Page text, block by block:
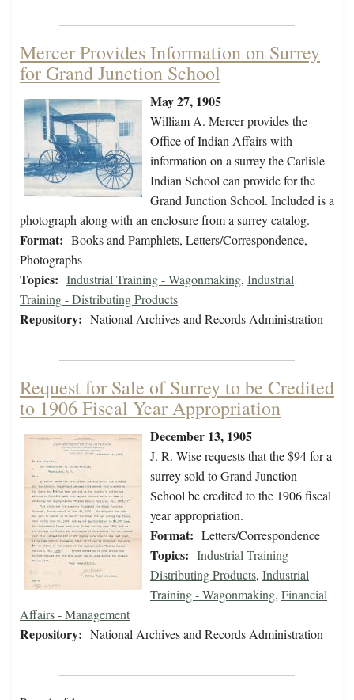
Mercer Provides Information on Surrey
for Grand Junction School
May 27, 1905
William A. Mercer provides the
Office of Indian Affairs with
information on a surrey the Carlisle
Indian School can provide for the
Grand Junction School. Included is a
photograph along with an enclosure from a surrey catalog.
Format: Books and Pamphlets, Letters/Correspondence,
Photographs
Topics: Industrial Training - Wagonmaking, Industrial
Training - Distributing Products
Repository: National Archives and Records Administration
Request for Sale of Surrey to be Credited
to 1906 Fiscal Year Appropriation
December 13, 1905
J. R. Wise requests that the $94 for a
surrey sold to Grand Junction
School be credited to the 1906 fiscal
year appropriation.
Format: Letters/Correspondence
Topics: Industrial Training -
Distributing Products, Industrial
Training - Wagonmaking, Financial
Affairs - Management
Repository: National Archives and Records Administration